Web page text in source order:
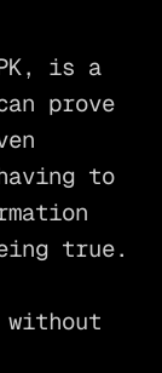
is a
prove
to
true.